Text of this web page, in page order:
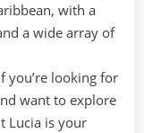
with a
a wide array of
you’re looking for
want to explore
Lucia is your